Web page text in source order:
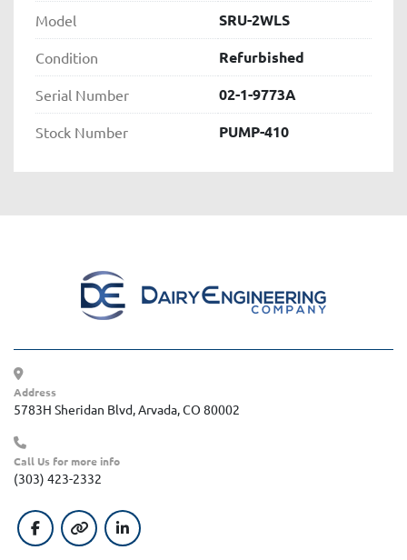
Model SRU-2WLS
Condition Refurbished
Serial Number 02-1-9773A
Stock Number PUMP-410
Address
5783H Sheridan Blvd, Arvada, CO 80002
Call Us for more info
(303) 423-2332
facebookother linkedin